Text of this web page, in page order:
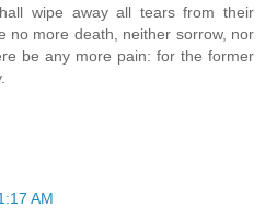
wipe away all tears from their
no more death, neither sorrow, nor
be any more pain: for the former
AM